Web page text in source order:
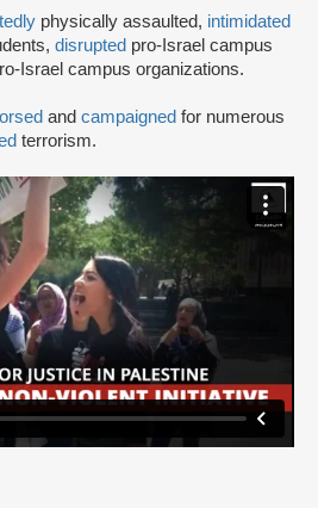
physically assaulted, intimidated
disrupted pro-Israel campus
Israel campus organizations.
and campaigned for numerous
terrorism.